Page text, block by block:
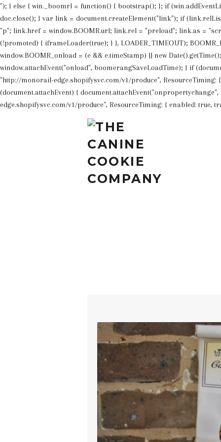
"); } else { win._boomrl = function() { bootstrap(); }; if
doc.close(); } var link = document.createElement("link"); if
"p"; link.href = window.BOOMR.url; link.rel = "preload"; link.as =
(!promoted) { iframeLoader(true); } }, LOADER_TIMEOUT);
window.BOOMR_onload = (e && e.timeStamp) || new
window.attachEvent("onload", boomerangSaveLoadTime); } if
"http://monorail-edge.shopifysvc.com/v1/produce", ResourceTiming:
(document.attachEvent) {
edge.shopifysvc.com/v1/produce", ResourceTiming: { enabled: true,